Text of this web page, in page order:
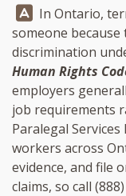
Answer:
In Ontario,
someone because
discrimination
Human Rights
employers
job requirements
Paralegal Services
workers across
evidence, and file
claims, so call